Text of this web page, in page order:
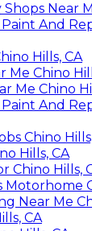
Near
And
Hills, CA
Me Chino
Me Chino
And
Chino
Hills, CA
Chino Hills,
Motorhome
Near Me
CA